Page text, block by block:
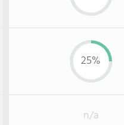
25%
n/a